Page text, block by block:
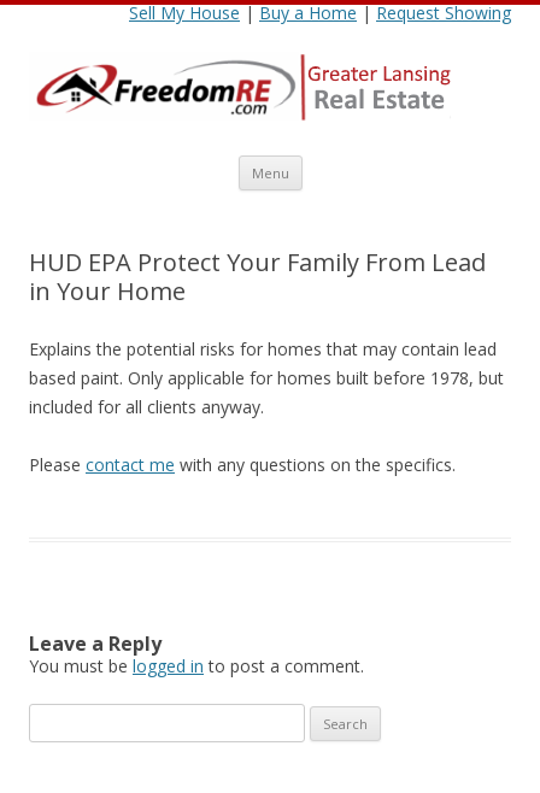
Sell My House|Buy a Home|Request Showing
Menu Skip
content
HUD EPA Protect Your Family From Lead
in Your Home
Explains the potential risks for homes that may contain lead
based paint. Only applicable for homes built before 1978, but
included for all clients anyway.
Please contact me with any questions on the specifics.
Leave a Reply
You must be logged in to post a comment.
for: